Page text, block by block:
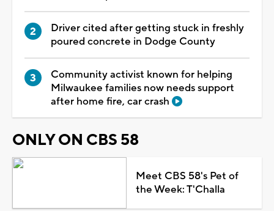
Driver cited after getting stuck in freshly
poured concrete in Dodge County
Community activist known for helping
Milwaukee families now needs support
after home fire, car crash
ONLY ON CBS 58
Meet CBS 58's Pet of
the Week: T'Challa